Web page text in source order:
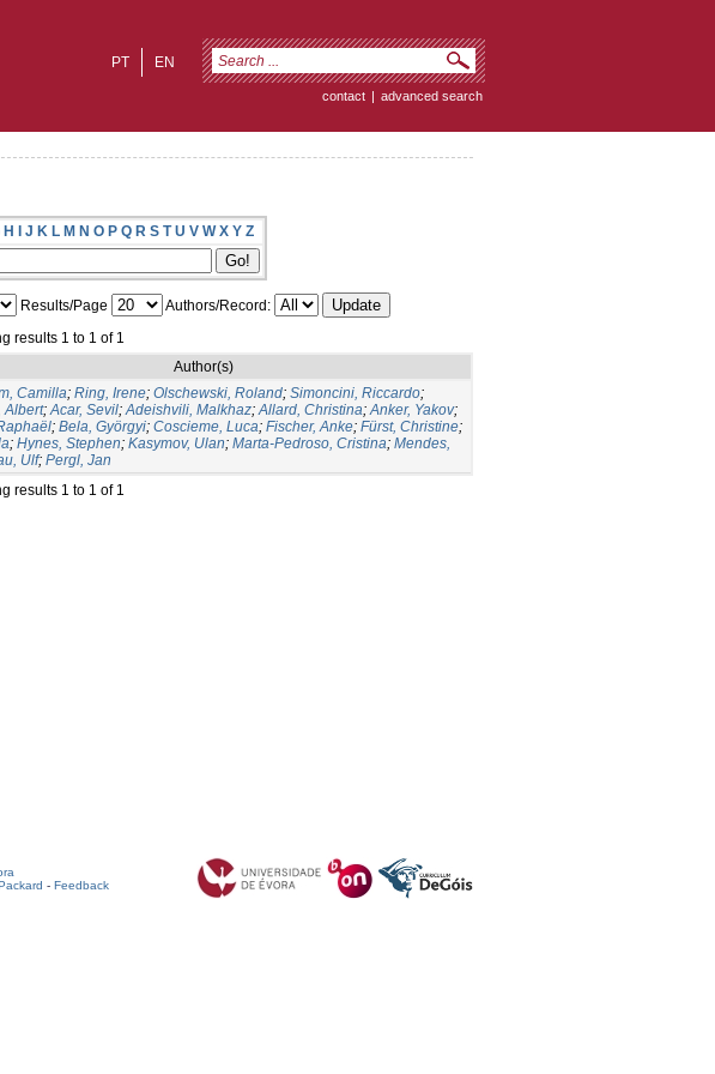
EN
PT
contact | advanced search
H I J K L M N O P Q R S T U V W X Y Z
Results/Page
Authors/Record:
results 1 to 1 of 1
Author(s)
Camilla; Ring, Irene; Olschewski, Roland; Simoncini, Riccardo;
Albert;Acar, Sevil;Adeishvili, Malkhaz;Allard, Christina;Anker, Yakov;
; Bela, Györgyi; Coscieme, Luca; Fischer, Anke; Fürst, Christine;
; Hynes, Stephen; Kasymov, Ulan; Marta-Pedroso, Cristina; Mendes,
Ulf; Pergl, Jan
results 1 to 1 of 1
- Feedback